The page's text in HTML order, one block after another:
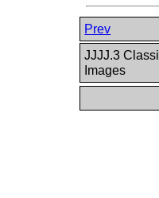
Prev
JJJJ.3
Images